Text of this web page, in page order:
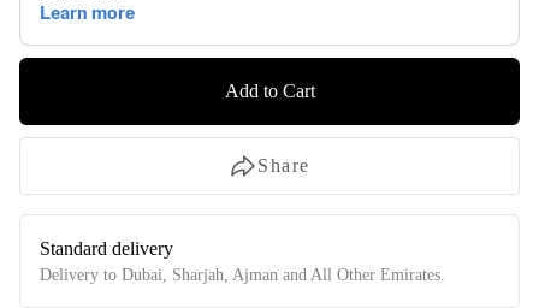
Add to Cart
Share
Standard delivery
Delivery to Dubai, Sharjah, Ajman and All Other Emirates.